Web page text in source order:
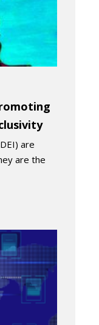
are
are the